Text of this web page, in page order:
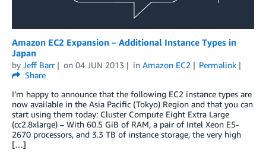
Amazon EC2 Expansion – Additional Instance Types in
Japan
by Jeff Barr on 04 JUN 2013 in Amazon EC2
Permalink
Share
I’m happy to announce that the following EC2 instance types are
now available in the Asia Pacific (Tokyo) Region and that you can
start using them today: Cluster Compute Eight Extra Large
(cc2.8xlarge) – With 60.5 GiB of RAM, a pair of Intel Xeon E5-
2670 processors, and 3.3 TB of instance storage, the very high
[…]